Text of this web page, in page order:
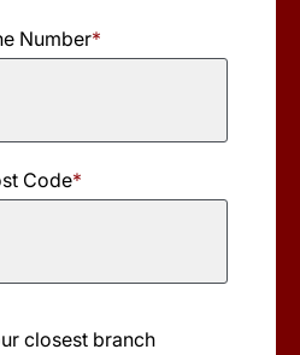
Number*
Code*
closest branch